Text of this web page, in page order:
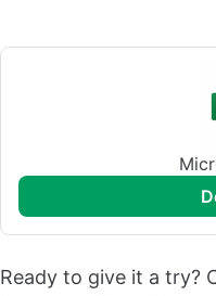
Ready to give it a try?